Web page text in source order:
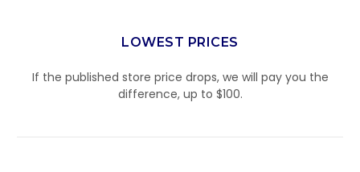
LOWEST PRICES
If the published store price drops, we will pay you the
difference, up to $100.